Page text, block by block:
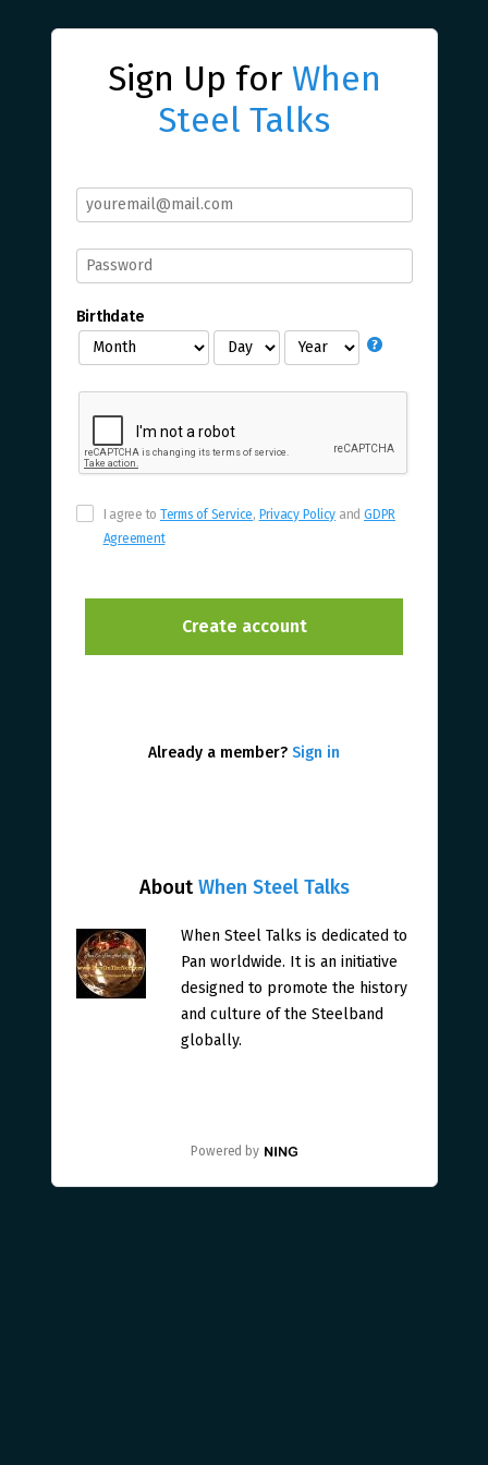
Sign Up for When
Steel Talks
AboutWhen Steel Talks
When Steel Talks is dedicated to
Pan worldwide. It is an initiative
designed to promote the history
and culture of the Steelband
globally.
Powered by
Birthdate
I agree to Terms of Service, Privacy Policy andGDPR
Agreement
Already a member? Sign in